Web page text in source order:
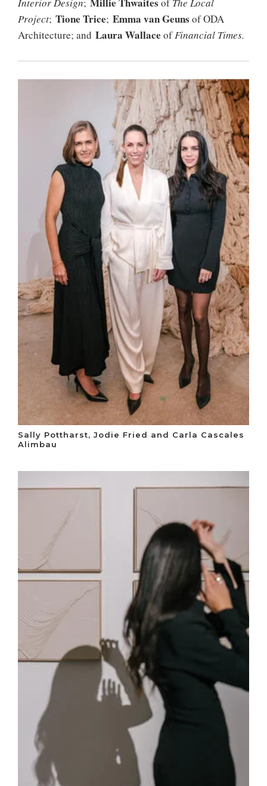
Project; Tione Trice; Emma van Geuns of ODA
Architecture; and Laura Wallace ofFinancial Times.
Sally Pottharst, Jodie Fried and Carla Cascales
Alimbau